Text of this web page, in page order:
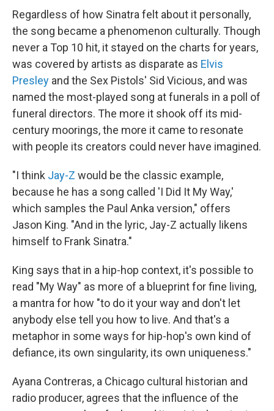
Regardless of how Sinatra felt about it personally,
the song became a phenomenon culturally. Though
never a Top 10 hit, it stayed on the charts for years,
was covered by artists as disparate as Elvis
Presley and the Sex Pistols' Sid Vicious, and was
named the most-played song at funerals in a poll of
funeral directors. The more it shook off its mid-
century moorings, the more it came to resonate
with people its creators could never have imagined.
"I think Jay-Z would be the classic example,
because he has a song called 'I Did It My Way,'
which samples the Paul Anka version," offers
Jason King. "And in the lyric, Jay-Z actually likens
himself to Frank Sinatra."
King says that in a hip-hop context, it's possible to
read "My Way" as more of a blueprint for fine living,
a mantra for how "to do it your way and don't let
anybody else tell you how to live. And that's a
metaphor in some ways for hip-hop's own kind of
defiance, its own singularity, its own uniqueness."
Ayana Contreras, a Chicago cultural historian and
radio producer, agrees that the influence of the